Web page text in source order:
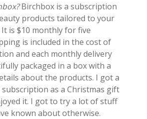
Birchbox is a subscription
products tailored to your
is $10 monthly for five
is included in the cost of
and each monthly delivery
packaged in a box with a
about the products. I got a
as a Christmas gift
it. I got to try a lot of stuff
known about otherwise.